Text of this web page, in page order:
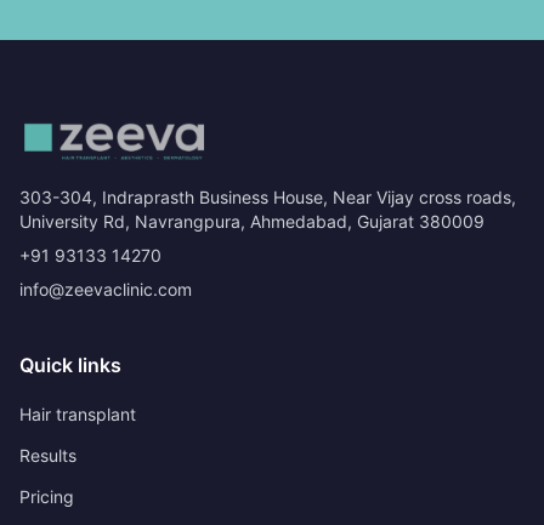
303-304, Indraprasth Business House, Near Vijay cross roads,
University Rd, Navrangpura, Ahmedabad, Gujarat 380009
+91 93133 14270
info@zeevaclinic.com
Quick links
Hair transplant
Results
Pricing